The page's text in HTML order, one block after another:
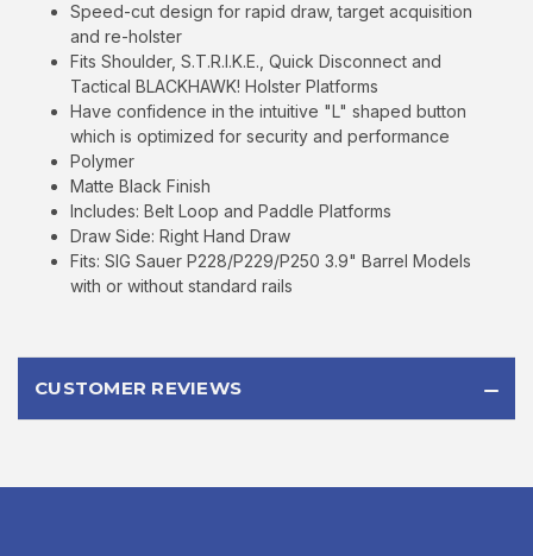
Speed-cut design for rapid draw, target acquisition
and re-holster
Fits Shoulder, S.T.R.I.K.E., Quick Disconnect and
Tactical BLACKHAWK! Holster Platforms
Have confidence in the intuitive "L" shaped button
which is optimized for security and performance
Polymer
Matte Black Finish
Includes: Belt Loop and Paddle Platforms
Draw Side: Right Hand Draw
Fits: SIG Sauer P228/P229/P250 3.9" Barrel Models
with or without standard rails
CUSTOMER REVIEWS